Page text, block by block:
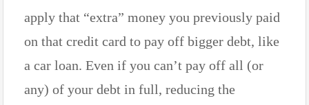
apply that “extra” money you previously paid
on that credit card to pay off bigger debt, like
a car loan. Even if you can’t pay off all (or
any) of your debt in full, reducing the